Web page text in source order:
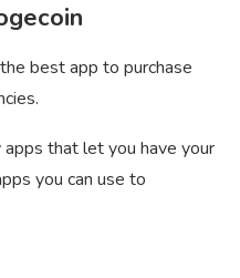
best app to purchase
that let you have your
you can use to